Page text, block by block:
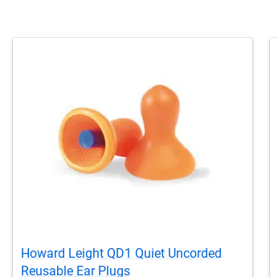
Howard Leight QD1 Quiet Uncorded
Reusable Ear Plugs